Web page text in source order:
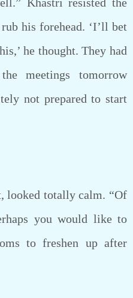
his forehead. ‘I’ll bet
he thought. They had
meetings tomorrow
not prepared to start
totally calm. “Of
you would like to
to freshen up after